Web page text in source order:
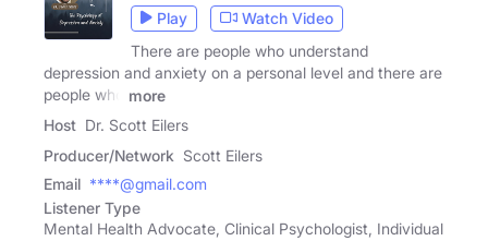
Play
Watch Video
There are people who understand
depression and anxiety on a personal level and there are
people who
more
Host Dr. Scott Eilers
Producer/Network Scott Eilers
Email ****@gmail.com
Listener Type
Mental Health Advocate, Clinical Psychologist, Individual